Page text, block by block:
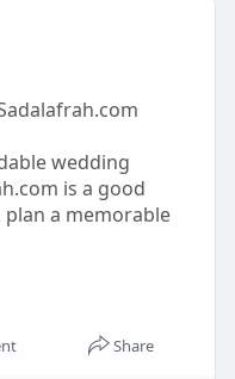
wedding
is a good
a memorable
Share